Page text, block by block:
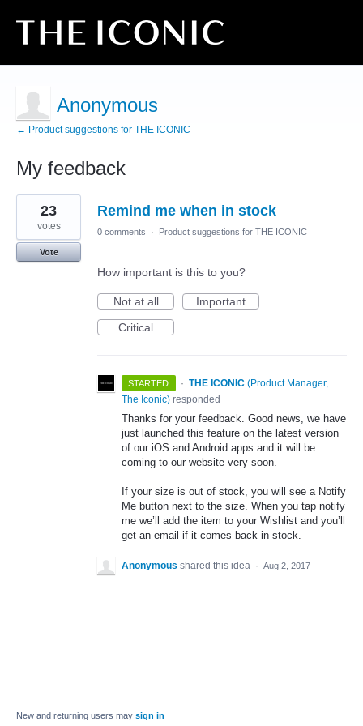
Anonymous
← Product suggestions for THE ICONIC
My feedback
1
result
found
Remind me when in stock
23
votes
Vote
0 comments · Product suggestions for THE ICONIC
How important is this to you?
Not at all
Important
Critical
STARTED · THE ICONIC (Product Manager,
The Iconic) responded
Thanks for your feedback. Good news, we have
just launched this feature on the latest version
of our iOS and Android apps and it will be
coming to our website very soon.
If your size is out of stock, you will see a Notify
Me button next to the size. When you tap notify
me we’ll add the item to your Wishlist and you’ll
get an email if it comes back in stock.
Anonymous shared this idea · Aug 2, 2017
New and returning users may sign in